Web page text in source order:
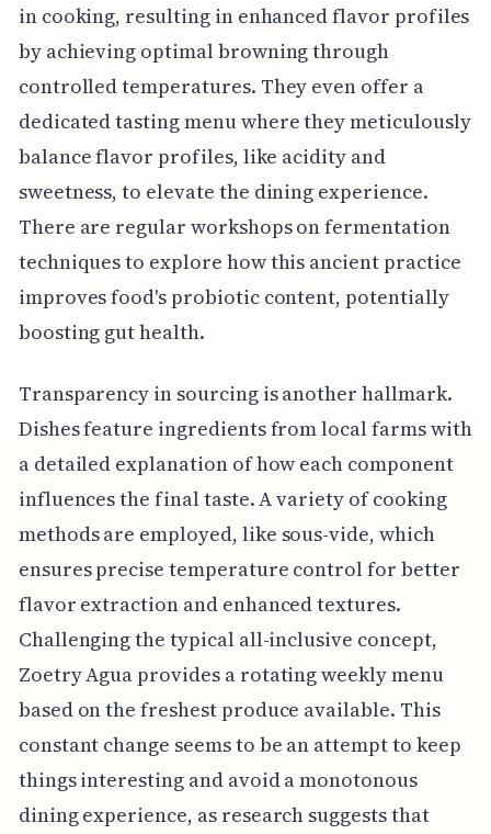
in cooking, resulting in enhanced flavor profiles
by achieving optimal browning through
controlled temperatures. They even offer a
dedicated tasting menu where they meticulously
balance flavor profiles, like acidity and
sweetness, to elevate the dining experience.
There are regular workshops on fermentation
techniques to explore how this ancient practice
improves food's probiotic content, potentially
boosting gut health.
Transparency in sourcing is another hallmark.
Dishes feature ingredients from local farms with
a detailed explanation of how each component
influences the final taste. A variety of cooking
methods are employed, like sous-vide, which
ensures precise temperature control for better
flavor extraction and enhanced textures.
Challenging the typical all-inclusive concept,
Zoetry Agua provides a rotating weekly menu
based on the freshest produce available. This
constant change seems to be an attempt to keep
things interesting and avoid a monotonous
dining experience, as research suggests that